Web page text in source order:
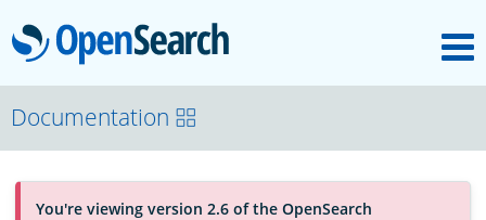
OpenSearch
About
Platform
Documentation
You're viewing version 2.6 of the OpenSearch